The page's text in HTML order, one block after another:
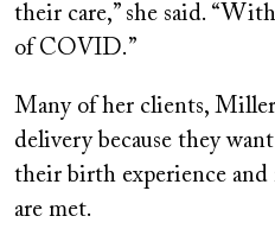
their care,” she said.
of COVID.”
Many of her clients, Miller
delivery because they
their birth experience and
are met.